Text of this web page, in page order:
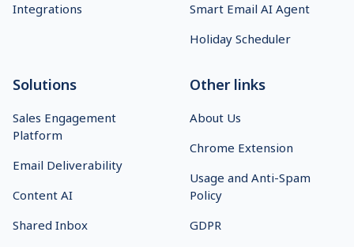
Integrations
Smart Email AI Agent
Holiday Scheduler
Solutions
Sales Engagement
Platform
Email Deliverability
Content AI
Shared Inbox
Other links
About Us
Chrome Extension
Usage and Anti-Spam
Policy
GDPR